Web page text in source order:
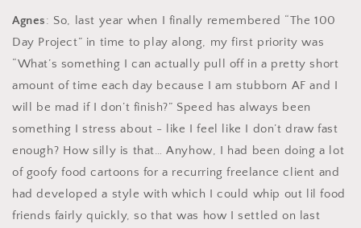
Agnes: So, last year when I finally remembered “The 100
Day Project” in time to play along, my first priority was
“What’s something I can actually pull off in a pretty short
amount of time each day because I am stubborn AF and I
will be mad if I don’t finish?” Speed has always been
something I stress about - like I feel like I don’t draw fast
enough? How silly is that… Anyhow, I had been doing a lot
of goofy food cartoons for a recurring freelance client and
had developed a style with which I could whip out lil food
friends fairly quickly, so that was how I settled on last